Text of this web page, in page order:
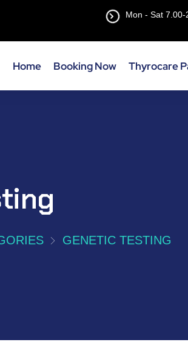
Mon - Sat
Home Booking Now Thyrocare
GENETIC TESTING